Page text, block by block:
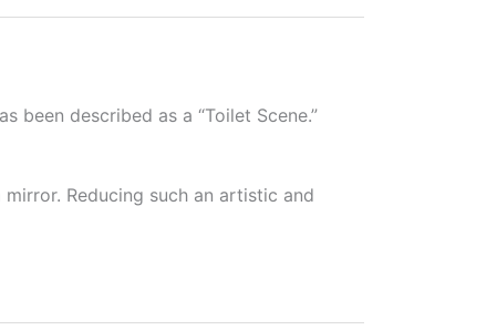
been described as a “Toilet Scene.”
Reducing such an artistic and